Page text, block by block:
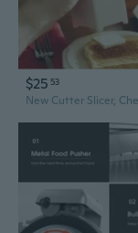
$25 53